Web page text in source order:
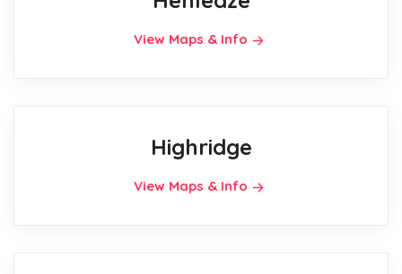
View Maps & Info
Highridge
View Maps & Info